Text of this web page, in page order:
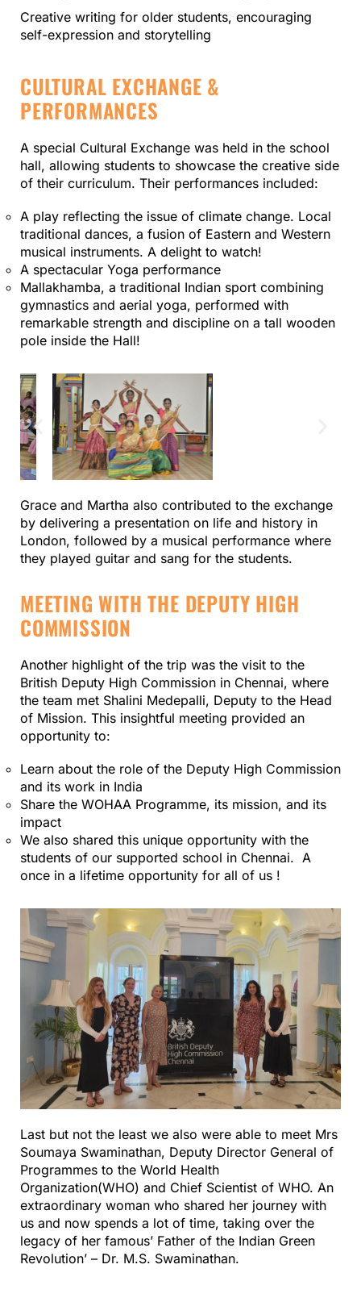
Creative writing for older students, encouraging
self-expression and storytelling
CULTURAL EXCHANGE &
PERFORMANCES
A special Cultural Exchange was held in the school
hall, allowing students to showcase the creative side
of their curriculum. Their performances included:
A play reflecting the issue of climate change. Local
traditional dances, a fusion of Eastern and Western
musical instruments. A delight to watch!
A spectacular Yoga performance
Mallakhamba, a traditional Indian sport combining
gymnastics and aerial yoga, performed with
remarkable strength and discipline on a tall wooden
pole inside the Hall!
Grace and Martha also contributed to the exchange
by delivering a presentation on life and history in
London, followed by a musical performance where
they played guitar and sang for the students.
MEETING WITH THE DEPUTY HIGH
COMMISSION
Another highlight of the trip was the visit to the
British Deputy High Commission in Chennai, where
the team met Shalini Medepalli, Deputy to the Head
of Mission. This insightful meeting provided an
opportunity to:
Learn about the role of the Deputy High Commission
and its work in India
Share the WOHAA Programme, its mission, and its
impact
We also shared this unique opportunity with the
students of our supported school in Chennai. A
once in a lifetime opportunity for all of us !
Last but not the least we also were able to meet Mrs
Soumaya Swaminathan, Deputy Director General of
Programmes to the World Health
Organization(WHO) and Chief Scientist of WHO. An
extraordinary woman who shared her journey with
us and now spends a lot of time, taking over the
legacy of her famous’ Father of the Indian Green
Revolution’ – Dr. M.S. Swaminathan.